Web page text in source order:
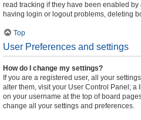
read tracking if they have been enabled by
having login or logout problems, deleting
Top
User Preferences and settings
How do I change my settings?
If you are a registered user, all your
alter them, visit your User Control Panel;
on your username at the top of board
change all your settings and preferences.